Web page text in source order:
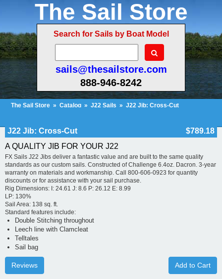
The Sail Store
Search for Sails by Boat Model
sails@thesailstore.com
888-946-8242
The Sail Store » Catalog » J22 Sails » J22 Jib: Cross-Cut
J22 Jib: Cross-Cut
$789.18
A QUALITY JIB FOR YOUR J22
FX Sails J22 Jibs deliver a fantastic value and are built to the same quality
standards as our custom sails. Constructed of Challenge 6.4oz. Dacron. 3-year
warranty on materials and workmanship. Call 800-606-0923 for quantity
discounts or for assistance with your sail purchase.
Rig Dimensions: I: 24.61 J: 8.6 P: 26.12 E: 8.99
LP: 130%
Sail Area: 138 sq. ft.
Standard features include:
Double Stitching throughout
Leech line with Clamcleat
Telltales
Sail bag
Add to Cart
Reviews